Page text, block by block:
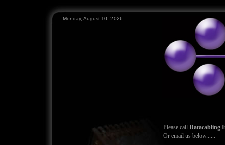
Monday, August 10, 2026
Please call Datacabling
Or email us below......